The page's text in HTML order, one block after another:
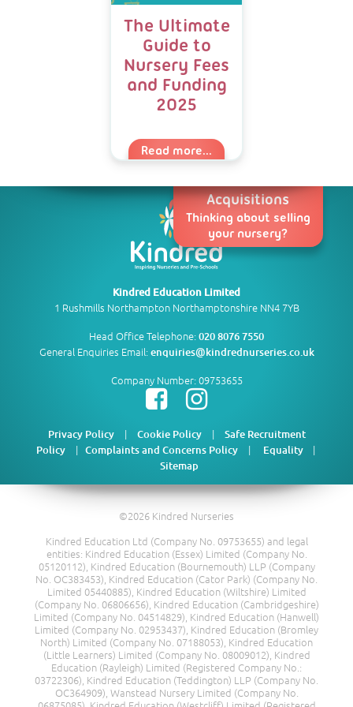
The Ultimate
Guide to
Nursery Fees
and Funding
2025
Read more...
Acquisitions
Thinking about selling
your nursery?
Kindred Education Limited
1 Rushmills Northampton Northamptonshire NN4 7YB
Head Office Telephone:020 8076 7550
General Enquiries Email:enquiries@kindrednurseries.co.uk
Company Number: 09753655
Privacy Policy| Cookie Policy| Safe Recruitment
Policy| Complaints and Concerns Policy| Equality |
Sitemap
©2026 Kindred Nurseries
Kindred Education Ltd (Company No. 09753655) and legal
entities: Kindred Education (Essex) Limited (Company No.
05120112), Kindred Education (Bournemouth) LLP (Company
No. OC383453), Kindred Education (Cator Park) (Company No.
Limited 05440885), Kindred Education (Wiltshire) Limited
(Company No. 06806656), Kindred Education (Cambridgeshire)
Limited (Company No. 04514829), Kindred Education (Hanwell)
Limited (Company No. 02953437), Kindred Education (Bromley
North) Limited (Company No. 07188053), Kindred Education
(Little Learners) Limited (Company No. 08009012), Kindred
Education (Rayleigh) Limited (Registered Company No.:
03722306), Kindred Education (Teddington) LLP (Company No.
OC364909), Wanstead Nursery Limited (Company No.